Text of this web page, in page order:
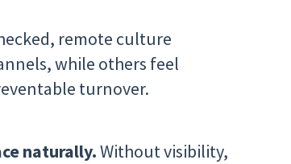
remote culture
while others feel
turnover.
naturally.Without visibility,